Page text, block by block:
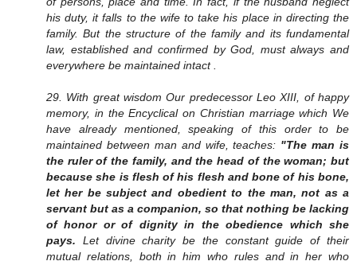
his duty, it falls to the wife to take his place in directing the
family. But the structure of the family and its fundamental
law, established and confirmed by God, must always and
everywhere be maintained intact .
29. With great wisdom Our predecessor Leo XIII, of happy
memory, in the Encyclical on Christian marriage which We
have already mentioned, speaking of this order to be
maintained between man and wife, teaches: "The man is
the ruler of the family, and the head of the woman; but
because she is flesh of his flesh and bone of his bone,
let her be subject and obedient to the man, not as a
servant but as a companion, so that nothing be lacking
of honor or of dignity in the obedience which she
pays. Let divine charity be the constant guide of their
mutual relations, both in him who rules and in her who